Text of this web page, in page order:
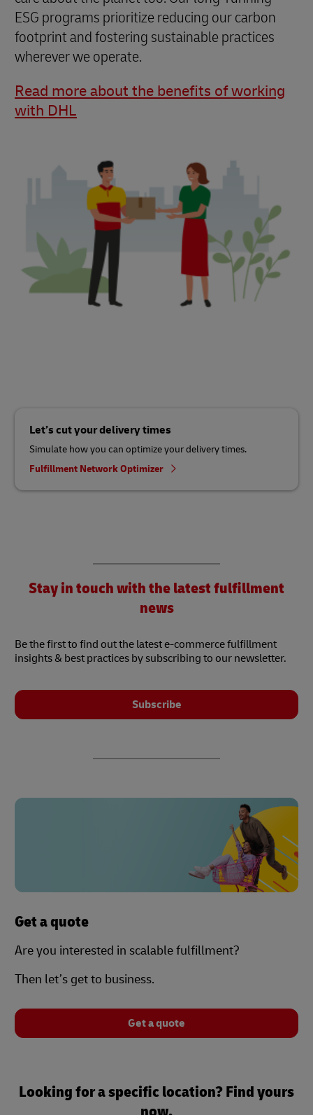
ESG programs prioritize reducing our carbon
footprint and fostering sustainable practices
wherever we operate.
Read more about the benefits of working
with DHL
Let’s cut your delivery times
Simulate how you can optimize your delivery times.
Fulfillment Network Optimizer
Stay in touch with the latest fulfillment
news
Be the first to find out the latest e-commerce fulfillment
insights & best practices by subscribing to our newsletter.
Subscribe
Get a quote
Are you interested in scalable fulfillment?
Then let’s get to business.
Get a quote
Looking for a specific location? Find yours